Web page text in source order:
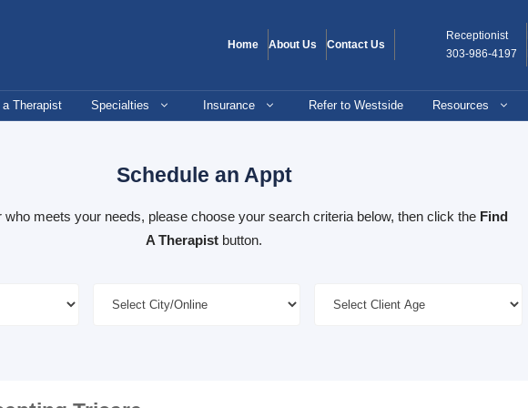
Home About Us Contact Us
Receptionist
303-986-4197
a Therapist Specialties Insurance Refer to Westside Resources
Schedule an Appt
who meets your needs, please choose your search criteria below, then click the Find
A Therapist button.